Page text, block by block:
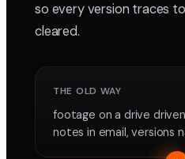
so every version traces
cleared.
THE OLD WAY
footage on a drive
notes in email, versions